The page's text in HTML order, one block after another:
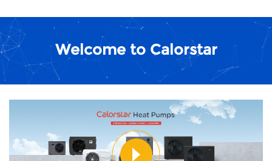
Welcome to Calorstar